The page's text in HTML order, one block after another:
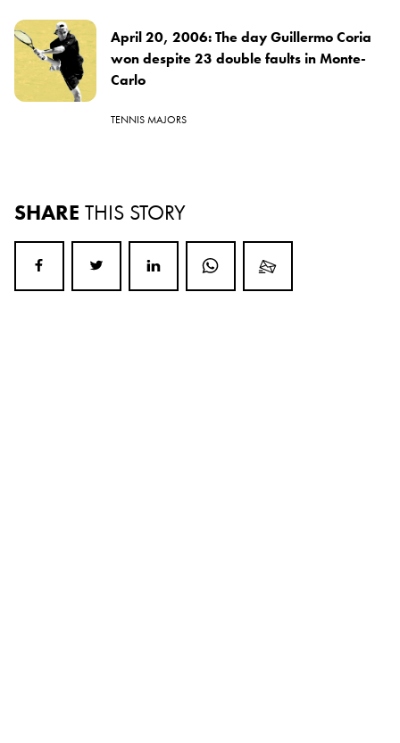
April 20, 2006: The day Guillermo Coria
won despite 23 double faults in Monte-
Carlo
TENNIS MAJORS
SHARE THIS STORY